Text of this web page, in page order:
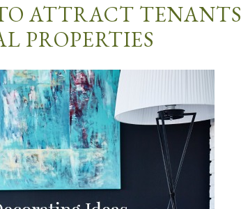
ATTRACT TENANTS
PROPERTIES